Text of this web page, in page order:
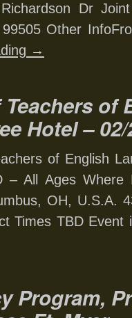
Dr
Other
→
of
Hotel – 02/
of English
– All Ages Where
OH, U.S.A.
Times TBD
Program,